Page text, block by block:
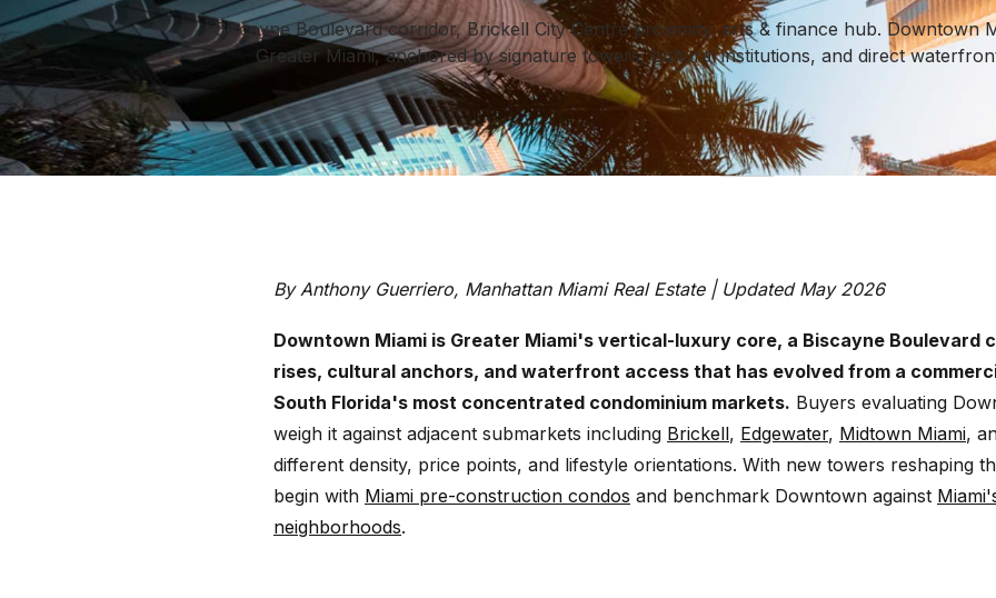
Biscayne Boulevard corridor, Brickell City Centre proximity, arts & finance hub. Downtown
Greater Miami, anchored by signature towers, cultural institutions, and direct
By Anthony Guerriero, Manhattan Miami Real Estate | Updated May 2026
Downtown Miami is Greater Miami's vertical-luxury core, a Biscayne Boulevard
rises, cultural anchors, and waterfront access that has evolved from a
South Florida's most concentrated condominium markets. Buyers evaluating
weigh it against adjacent submarkets including Brickell, Edgewater, Midtown Miami,
different density, price points, and lifestyle orientations. With new towers reshaping
begin with Miami pre-construction condos and benchmark Downtown against
neighborhoods.